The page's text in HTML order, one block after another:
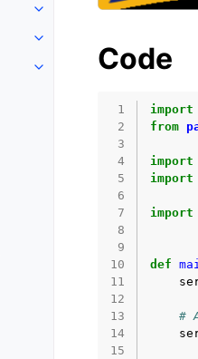
Toggle navigation of
Toggle navigation of
Toggle navigation of
Code
1 import
2
from
3
4
import
5
import
6
7
import
8
9
10
def
11
12
13
#
14
15